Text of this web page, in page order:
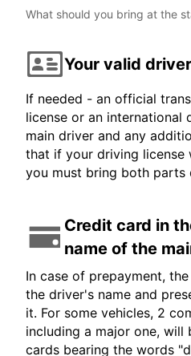
What should you bring at the
Your valid
If needed - an official
license or an international
main driver and any
that if your driving license
you must bring both parts
Credit card in
name of the
In case of prepayment,
the driver's name and
it. For some vehicles, 2
including a major one, will
cards bearing the words